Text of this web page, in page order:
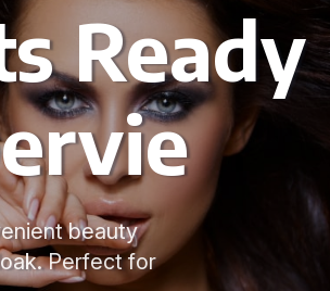
Ready
beauty
Perfect for